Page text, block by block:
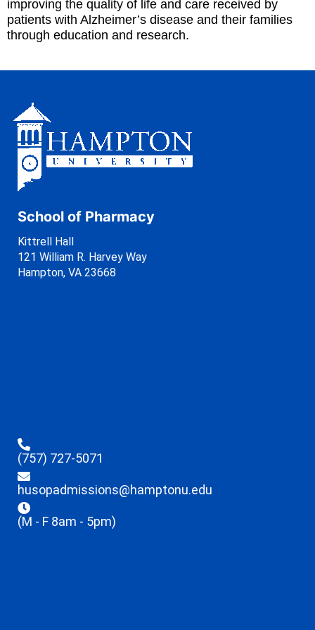
improving the quality of life and care received by
patients with Alzheimer’s disease and their families
through education and research.
School of Pharmacy
Kittrell Hall
121 William R. Harvey Way
Hampton, VA 23668
(757) 727-5071
husopadmissions@hamptonu.edu
(M - F 8am - 5pm)